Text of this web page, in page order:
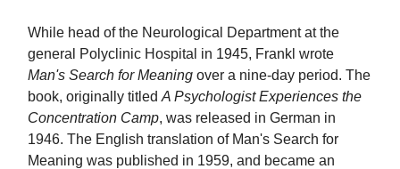
While head of the Neurological Department at the
general Polyclinic Hospital in 1945, Frankl wrote
Man's Search for Meaning over a nine-day period. The
book, originally titled A Psychologist Experiences the
Concentration Camp, was released in German in
1946. The English translation of Man's Search for
Meaning was published in 1959, and became an